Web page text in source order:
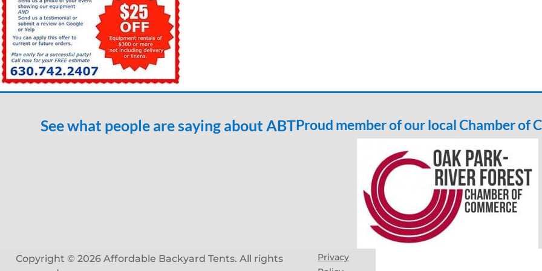
See what people are saying about ABTProud member of our local Chamber of
Copyright © 2026 Affordable Backyard Tents. All rights
Privacy